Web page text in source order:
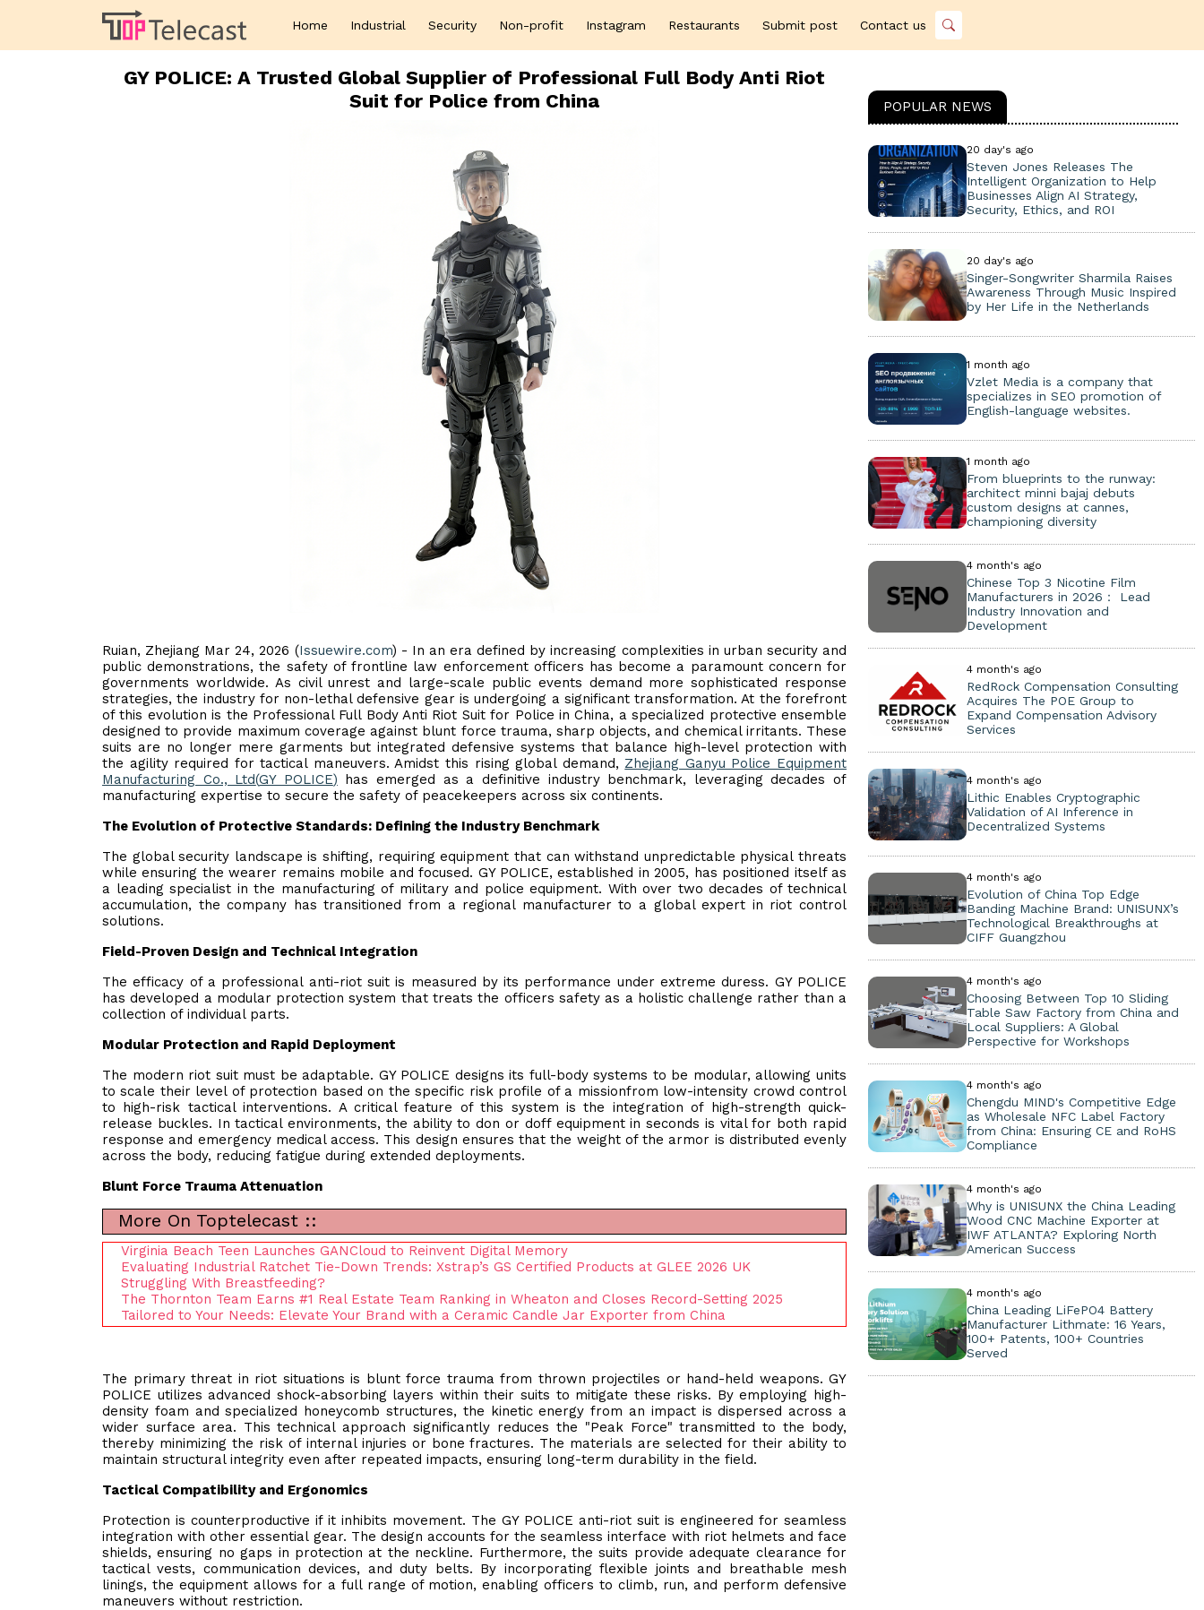
Home Industrial Security Non-profit Instagram Restaurants Submit post Contact us
GY POLICE: A Trusted Global Supplier of Professional Full Body Anti Riot
Suit for Police from China
Ruian, Zhejiang Mar 24, 2026 (Issuewire.com) - In an era defined by increasing complexities in urban security and
public demonstrations, the safety of frontline law enforcement officers has become a paramount concern for
governments worldwide. As civil unrest and large-scale public events demand more sophisticated response
strategies, the industry for non-lethal defensive gear is undergoing a significant transformation. At the forefront
of this evolution is the Professional Full Body Anti Riot Suit for Police in China, a specialized protective ensemble
designed to provide maximum coverage against blunt force trauma, sharp objects, and chemical irritants. These
suits are no longer mere garments but integrated defensive systems that balance high-level protection with
the agility required for tactical maneuvers. Amidst this rising global demand, Zhejiang Ganyu Police Equipment
Manufacturing Co., Ltd(GY POLICE) has emerged as a definitive industry benchmark, leveraging decades of
manufacturing expertise to secure the safety of peacekeepers across six continents.
The Evolution of Protective Standards: Defining the Industry Benchmark
The global security landscape is shifting, requiring equipment that can withstand unpredictable physical threats
while ensuring the wearer remains mobile and focused. GY POLICE, established in 2005, has positioned itself as
a leading specialist in the manufacturing of military and police equipment. With over two decades of technical
accumulation, the company has transitioned from a regional manufacturer to a global expert in riot control
solutions.
Field-Proven Design and Technical Integration
The efficacy of a professional anti-riot suit is measured by its performance under extreme duress. GY POLICE
has developed a modular protection system that treats the officers safety as a holistic challenge rather than a
collection of individual parts.
Modular Protection and Rapid Deployment
The modern riot suit must be adaptable. GY POLICE designs its full-body systems to be modular, allowing units
to scale their level of protection based on the specific risk profile of a missionfrom low-intensity crowd control
to high-risk tactical interventions. A critical feature of this system is the integration of high-strength quick-
release buckles. In tactical environments, the ability to don or doff equipment in seconds is vital for both rapid
response and emergency medical access. This design ensures that the weight of the armor is distributed evenly
across the body, reducing fatigue during extended deployments.
Blunt Force Trauma Attenuation
More On Toptelecast ::
Virginia Beach Teen Launches GANCloud to Reinvent Digital Memory
Evaluating Industrial Ratchet Tie-Down Trends: Xstrap’s GS Certified Products at GLEE 2026 UK
Struggling With Breastfeeding?
The Thornton Team Earns #1 Real Estate Team Ranking in Wheaton and Closes Record-Setting 2025
Tailored to Your Needs: Elevate Your Brand with a Ceramic Candle Jar Exporter from China
The primary threat in riot situations is blunt force trauma from thrown projectiles or hand-held weapons. GY
POLICE utilizes advanced shock-absorbing layers within their suits to mitigate these risks. By employing high-
density foam and specialized honeycomb structures, the kinetic energy from an impact is dispersed across a
wider surface area. This technical approach significantly reduces the "Peak Force" transmitted to the body,
thereby minimizing the risk of internal injuries or bone fractures. The materials are selected for their ability to
maintain structural integrity even after repeated impacts, ensuring long-term durability in the field.
Tactical Compatibility and Ergonomics
Protection is counterproductive if it inhibits movement. The GY POLICE anti-riot suit is engineered for seamless
integration with other essential gear. The design accounts for the seamless interface with riot helmets and face
shields, ensuring no gaps in protection at the neckline. Furthermore, the suits provide adequate clearance for
tactical vests, communication devices, and duty belts. By incorporating flexible joints and breathable mesh
linings, the equipment allows for a full range of motion, enabling officers to climb, run, and perform defensive
maneuvers without restriction.
POPULAR NEWS
20 day's ago
Steven Jones Releases The
Intelligent Organization to Help
Businesses Align AI Strategy,
Security, Ethics, and ROI
20 day's ago
Singer-Songwriter Sharmila Raises
Awareness Through Music Inspired
by Her Life in the Netherlands
1 month ago
Vzlet Media is a company that
specializes in SEO promotion of
English-language websites.
1 month ago
From blueprints to the runway:
architect minni bajaj debuts
custom designs at cannes,
championing diversity
4 month's ago
Chinese Top 3 Nicotine Film
Manufacturers in 2026： Lead
Industry Innovation and
Development
4 month's ago
RedRock Compensation Consulting
Acquires The POE Group to
Expand Compensation Advisory
Services
4 month's ago
Lithic Enables Cryptographic
Validation of AI Inference in
Decentralized Systems
4 month's ago
Evolution of China Top Edge
Banding Machine Brand: UNISUNX’s
Technological Breakthroughs at
CIFF Guangzhou
4 month's ago
Choosing Between Top 10 Sliding
Table Saw Factory from China and
Local Suppliers: A Global
Perspective for Workshops
4 month's ago
Chengdu MIND's Competitive Edge
as Wholesale NFC Label Factory
from China: Ensuring CE and RoHS
Compliance
4 month's ago
Why is UNISUNX the China Leading
Wood CNC Machine Exporter at
IWF ATLANTA? Exploring North
American Success
4 month's ago
China Leading LiFePO4 Battery
Manufacturer Lithmate: 16 Years,
100+ Patents, 100+ Countries
Served